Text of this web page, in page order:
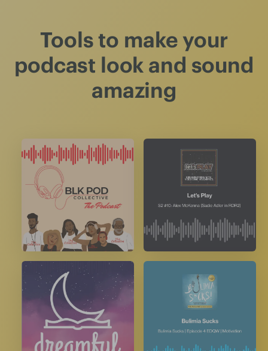
Tools to make your
podcast look and sound
amazing